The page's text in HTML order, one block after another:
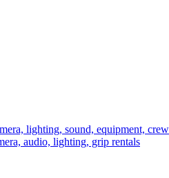
lighting, sound, equipment, crew
audio, lighting, grip rentals